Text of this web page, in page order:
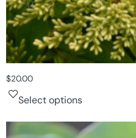
$20.00
Select options